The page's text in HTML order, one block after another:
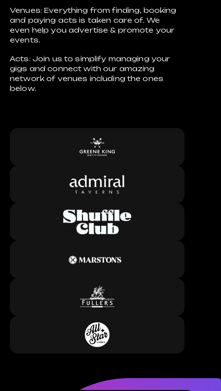
Venues: Everything from finding, booking
and paying acts is taken care of. We
even help you advertise & promote your
events.
Acts: Join us to simplify managing your
gigs and connect with our amazing
network of venues including the ones
below.